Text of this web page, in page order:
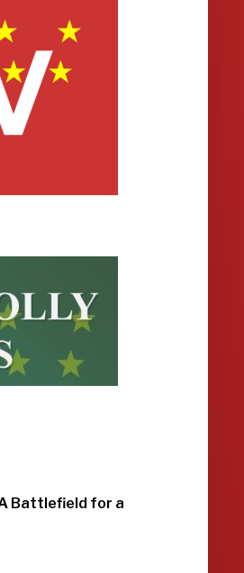
Battlefield for a